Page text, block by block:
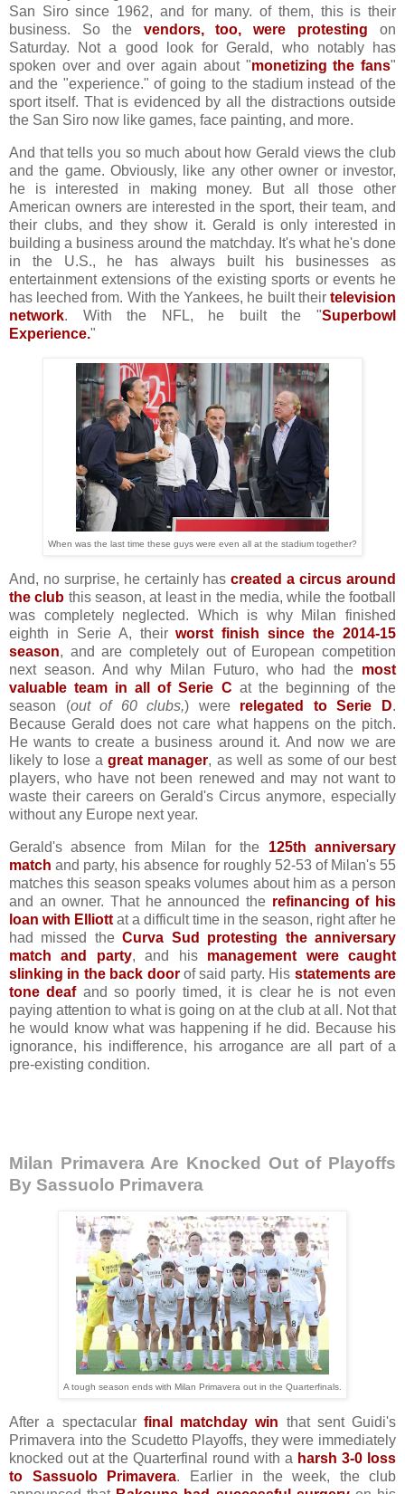
San Siro since 1962, and for many. of them, this is their
business. So the vendors, too, were protesting on
Saturday. Not a good look for Gerald, who notably has
spoken over and over again about "monetizing the fans"
and the "experience." of going to the stadium instead of the
sport itself. That is evidenced by all the distractions outside
the San Siro now like games, face painting, and more.
And that tells you so much about how Gerald views the club
and the game. Obviously, like any other owner or investor,
he is interested in making money. But all those other
American owners are interested in the sport, their team, and
their clubs, and they show it. Gerald is only interested in
building a business around the matchday. It's what he's done
in the U.S., he has always built his businesses as
entertainment extensions of the existing sports or events he
has leeched from. With the Yankees, he built their television
network. With the NFL, he built the "Superbowl
Experience."
When was the last time these guys were even all at the stadium together?
And, no surprise, he certainly hascreated a circus around
the club this season, at least in the media, while the football
was completely neglected. Which is why Milan finished
eighth in Serie A, theirworst finish since the 2014-15
season, and are completely out of European competition
next season. And why Milan Futuro, who had the most
valuable team in all of Serie C at the beginning of the
season (out of 60 clubs,) were relegated to Serie D.
Because Gerald does not care what happens on the pitch.
He wants to create a business around it. And now we are
likely to lose agreat manager, as well as some of our best
players, who have not been renewed and may not want to
waste their careers on Gerald's Circus anymore, especially
without any Europe next year.
Gerald's absence from Milan for the 125th anniversary
match and party, his absence for roughly 52-53 of Milan's 55
matches this season speaks volumes about him as a person
and an owner. That he announced the refinancing of his
loan with Elliott at a difficult time in the season, right after he
had missed theCurva Sud protesting the anniversary
match and party, and his management were caught
slinking in the back doorof said party. His statements are
tone deafand so poorly timed, it is clear he is not even
paying attention to what is going on at the club at all. Not that
he would know what was happening if he did. Because his
ignorance, his indifference, his arrogance are all part of a
pre-existing condition.
Milan Primavera Are Knocked Out of Playoffs
By Sassuolo Primavera
A tough season ends with Milan Primavera out in the Quarterfinals.
After a spectacular final matchday win that sent Guidi's
Primavera into the Scudetto Playoffs, they were immediately
knocked out at the Quarterfinal round with a harsh 3-0 loss
to Sassuolo Primavera. Earlier in the week, the club